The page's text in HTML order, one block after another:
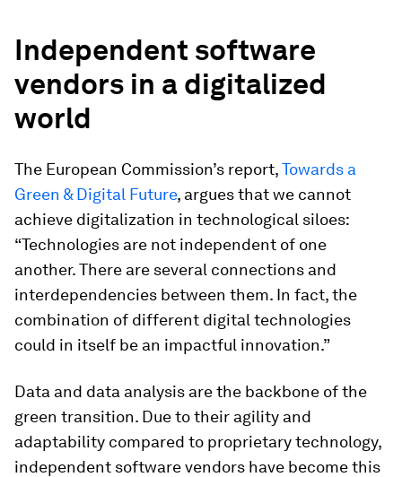
Independent software
vendors in a digitalized
world
The European Commission’s report,Towards a
Green & Digital Future, argues that we cannot
achieve digitalization in technological siloes:
“Technologies are not independent of one
another. There are several connections and
interdependencies between them. In fact, the
combination of different digital technologies
could in itself be an impactful innovation.”
Data and data analysis are the backbone of the
green transition. Due to their agility and
adaptability compared to proprietary technology,
independent software vendors have become this